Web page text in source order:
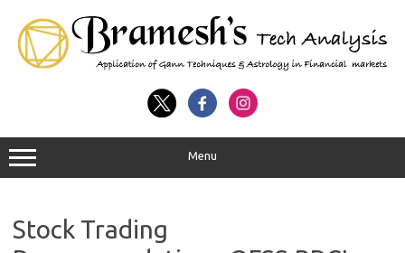
Menu
Stock Trading